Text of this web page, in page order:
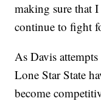
making sure that I
continue to fight
As Davis
Lone Star State
become